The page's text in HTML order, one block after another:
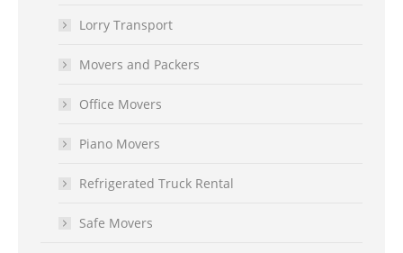
Lorry Transport
Movers and Packers
Office Movers
Piano Movers
Refrigerated Truck Rental
Safe Movers